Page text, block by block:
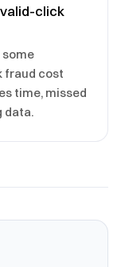
click
fraud cost
time, missed
data.